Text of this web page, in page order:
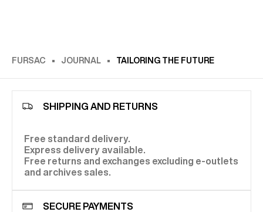
FURSAC JOURNAL TAILORING THE FUTURE
SHIPPING AND RETURNS
Free standard delivery.
Express delivery available.
Free returns and exchanges excluding e-outlets
and archives sales.
SECURE PAYMENTS